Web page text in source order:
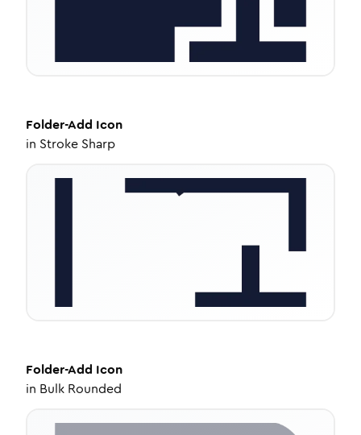
Folder-Add Icon
in Stroke Sharp
Folder-Add Icon
in Bulk Rounded